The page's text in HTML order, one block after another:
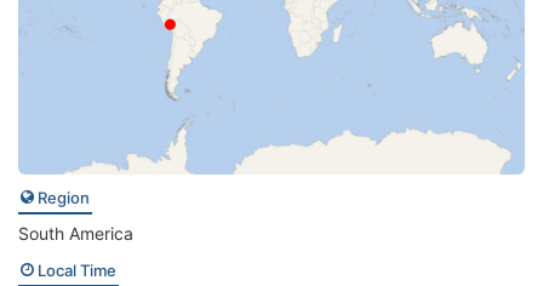
Region
South America
Local Time